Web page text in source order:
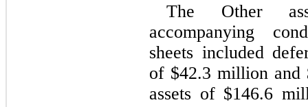
The Other
accompanying
sheets included
of $42.3 million and
assets of $146.6